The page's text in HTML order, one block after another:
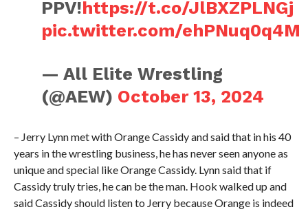
PPV!https://t.co/JlBXZPLNGj
pic.twitter.com/ehPNuq0q4M
— All Elite Wrestling
(@AEW) October 13, 2024
– Jerry Lynn met with Orange Cassidy and said that in his 40
years in the wrestling business, he has never seen anyone as
unique and special like Orange Cassidy. Lynn said that if
Cassidy truly tries, he can be the man. Hook walked up and
said Cassidy should listen to Jerry because Orange is indeed